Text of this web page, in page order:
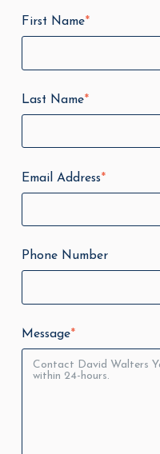
First Name*
Last Name*
Email Address*
Phone Number
Message*